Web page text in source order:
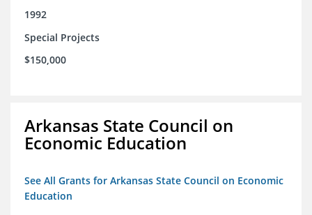
1992
Special Projects
$150,000
Arkansas State Council on
Economic Education
See All Grants for Arkansas State Council on Economic
Education